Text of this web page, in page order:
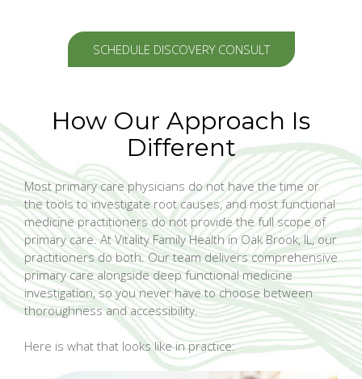
SCHEDULE DISCOVERY CONSULT
How Our Approach Is
Different
Most primary care physicians do not have the time or
the tools to investigate root causes, and most functional
medicine practitioners do not provide the full scope of
primary care. At Vitality Family Health in Oak Brook, IL, our
practitioners do both. Our team delivers comprehensive
primary care alongside deep functional medicine
investigation, so you never have to choose between
thoroughness and accessibility.
Here is what that looks like in practice: